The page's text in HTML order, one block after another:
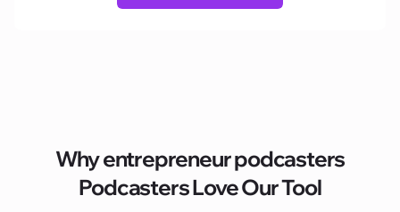
Whyentrepreneur podcasters
Podcasters Love Our Tool